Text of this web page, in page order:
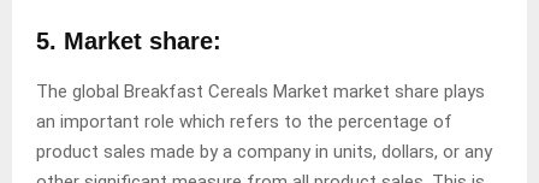
5. Market share:
The global Breakfast Cereals Market market share plays
an important role which refers to the percentage of
product sales made by a company in units, dollars, or any